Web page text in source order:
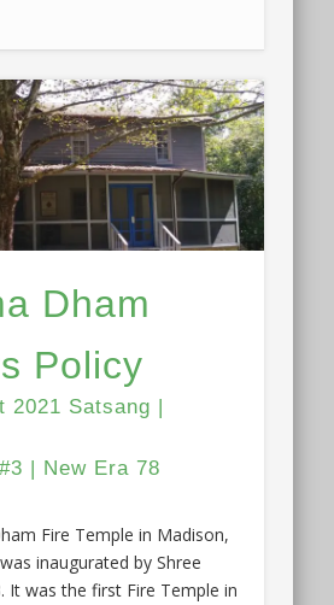
Dham
Policy
Satsang |
| New Era 78
Fire Temple in Madison,
inaugurated by Shree
It was the first Fire Temple in